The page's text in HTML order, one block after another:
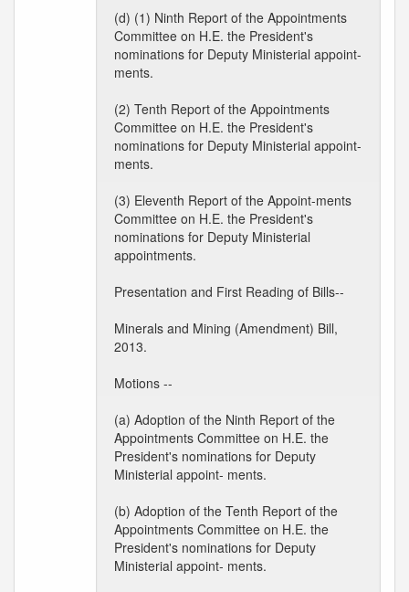
(d) (1) Ninth Report of the Appointments
Committee on H.E. the President's
nominations for Deputy Ministerial appoint-
ments.
(2) Tenth Report of the Appointments
Committee on H.E. the President's
nominations for Deputy Ministerial appoint-
ments.
(3) Eleventh Report of the Appoint-ments
Committee on H.E. the President's
nominations for Deputy Ministerial
appointments.
Presentation and First Reading of Bills--
Minerals and Mining (Amendment) Bill,
2013.
Motions --
(a) Adoption of the Ninth Report of the
Appointments Committee on H.E. the
President's nominations for Deputy
Ministerial appoint- ments.
(b) Adoption of the Tenth Report of the
Appointments Committee on H.E. the
President's nominations for Deputy
Ministerial appoint- ments.